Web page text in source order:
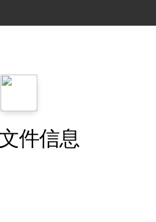
件信息